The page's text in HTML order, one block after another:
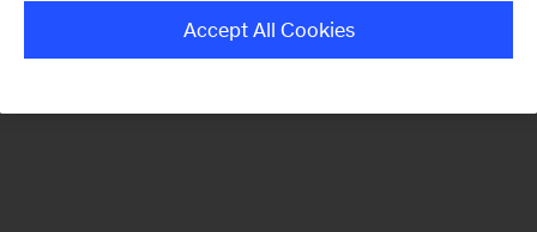
Accept All Cookies